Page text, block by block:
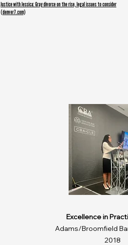
Justice with Jessica: Gray divorce on the rise, legal issues to consider
(denver7.com)
​Excellence in
Adams/Broomfield
2018